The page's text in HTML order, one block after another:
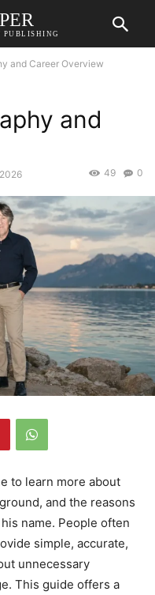
PUBLISHING
and Career Overview
and
0
49
to learn more about
and the reasons
name. People often
simple, accurate,
unnecessary
This guide offers a